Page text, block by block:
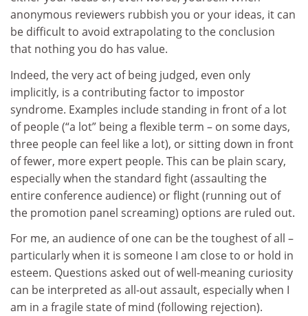
anonymous reviewers rubbish you or your ideas, it can
be difficult to avoid extrapolating to the conclusion
that nothing you do has value.
Indeed, the very act of being judged, even only
implicitly, is a contributing factor to impostor
syndrome. Examples include standing in front of a lot
of people (“a lot” being a flexible term – on some days,
three people can feel like a lot), or sitting down in front
of fewer, more expert people. This can be plain scary,
especially when the standard fight (assaulting the
entire conference audience) or flight (running out of
the promotion panel screaming) options are ruled out.
For me, an audience of one can be the toughest of all –
particularly when it is someone I am close to or hold in
esteem. Questions asked out of well-meaning curiosity
can be interpreted as all-out assault, especially when I
am in a fragile state of mind (following rejection).